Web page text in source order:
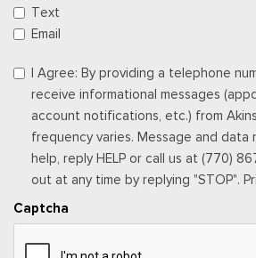
Text
Email
I Agree: By providing a telephone
receive informational messages
account notifications, etc.) from
frequency varies. Message and data
help, reply HELP or call us at (770)
out at any time by replying "STOP".
Captcha